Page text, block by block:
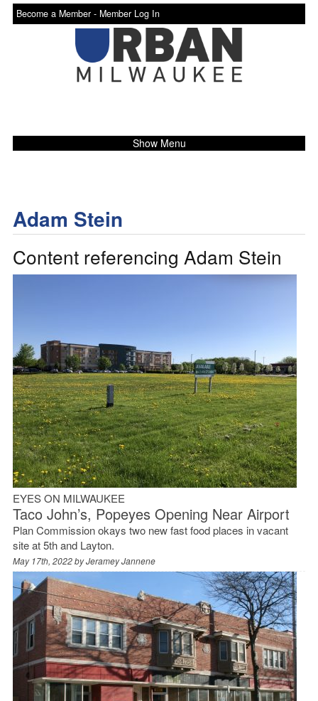
Become a Member - Member Log In
Show Menu
Adam Stein
Content referencing Adam Stein
EYES ON MILWAUKEE
Taco John’s, Popeyes Opening Near Airport
Plan Commission okays two new fast food places in vacant
site at 5th and Layton.
May 17th, 2022 byJeramey Jannene